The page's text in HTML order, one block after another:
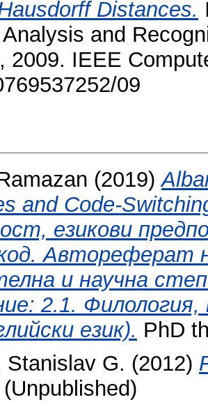
Distances.
and
2009. IEEE
09
(2019)
and Code-
езикови
Автореферат
и научна
2.1.
език). PhD
Stanislav G. (2012)